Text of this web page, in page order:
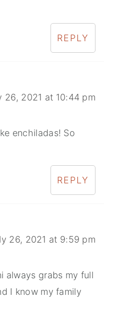
REPLY
26, 2021 at 10:44 pm
enchiladas! So
REPLY
26, 2021 at 9:59 pm
always grabs my full
I know my family